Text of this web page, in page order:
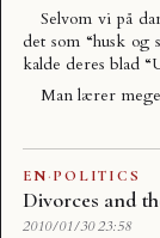
Selvom vi på
det som “husk
kalde deres blad
Man lærer
EN·POLITICS
Divorces and
2010/01/30 23:58